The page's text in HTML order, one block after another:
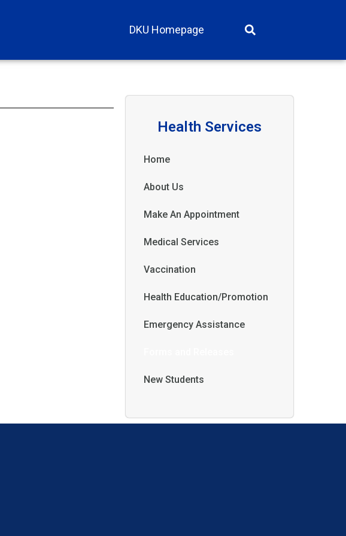
DKU Homepage
Health Services
Home
About Us
Make An Appointment
Medical Services
Vaccination
Health Education/Promotion
Emergency Assistance
New Students